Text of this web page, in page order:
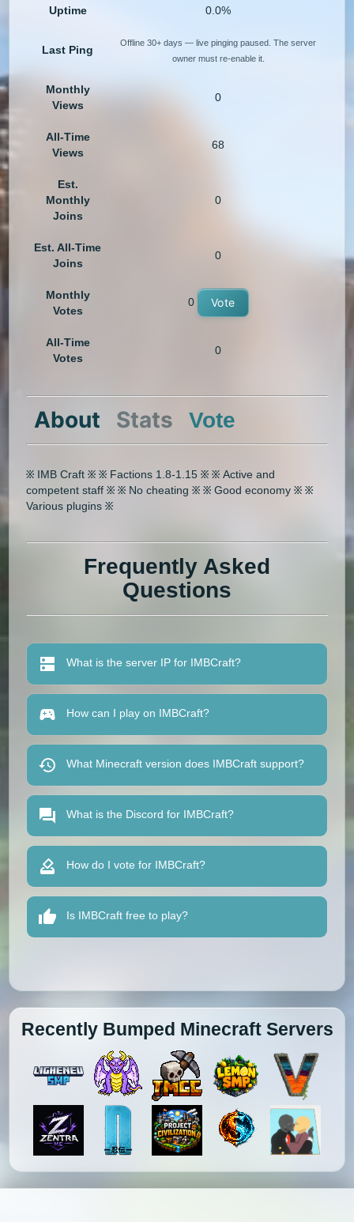
Uptime 0.0%
Last Ping
Offline 30+ days — live pinging paused. The server
owner must re-enable it.
Monthly
Views
0
All-Time
Views
68
Est.
Monthly
Joins
0
Est. All-Time
Joins
0
Monthly
Votes
0 Vote
All-Time
Votes
0
About Stats Vote
፠ IMB Craft ፠ ፠ Factions 1.8-1.15 ፠ ፠ Active and
competent staff ፠ ፠ No cheating ፠ ፠ Good economy ፠ ፠
Various plugins ፠
Frequently Asked
Questions
What is the server IP for IMBCraft?
How can I play on IMBCraft?
What Minecraft version does IMBCraft support?
What is the Discord for IMBCraft?
How do I vote for IMBCraft?
Is IMBCraft free to play?
Recently Bumped Minecraft Servers